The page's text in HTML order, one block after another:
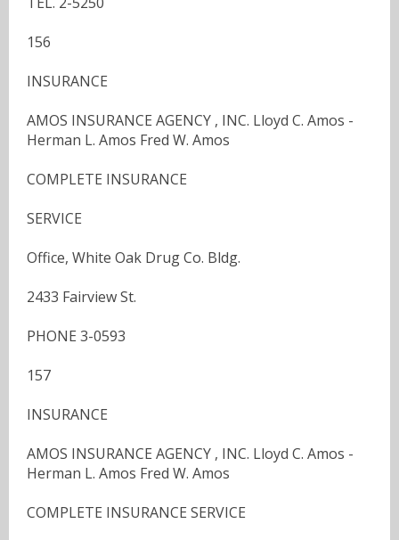
156
INSURANCE
AMOS INSURANCE AGENCY , INC. Lloyd C. Amos -
Herman L. Amos Fred W. Amos
COMPLETE INSURANCE
SERVICE
Office, White Oak Drug Co. Bldg.
2433 Fairview St.
PHONE 3-0593
157
INSURANCE
AMOS INSURANCE AGENCY , INC. Lloyd C. Amos -
Herman L. Amos Fred W. Amos
COMPLETE INSURANCE SERVICE